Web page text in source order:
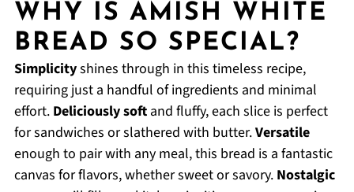
WHY IS AMISH WHITE
BREAD SO SPECIAL?
Simplicityshines through in this timeless recipe,
requiring just a handful of ingredients and minimal
effort. Deliciously softand fluffy, each slice is perfect
for sandwiches or slathered with butter.Versatile
enough to pair with any meal, this bread is a fantastic
canvas for flavors, whether sweet or savory. Nostalgic